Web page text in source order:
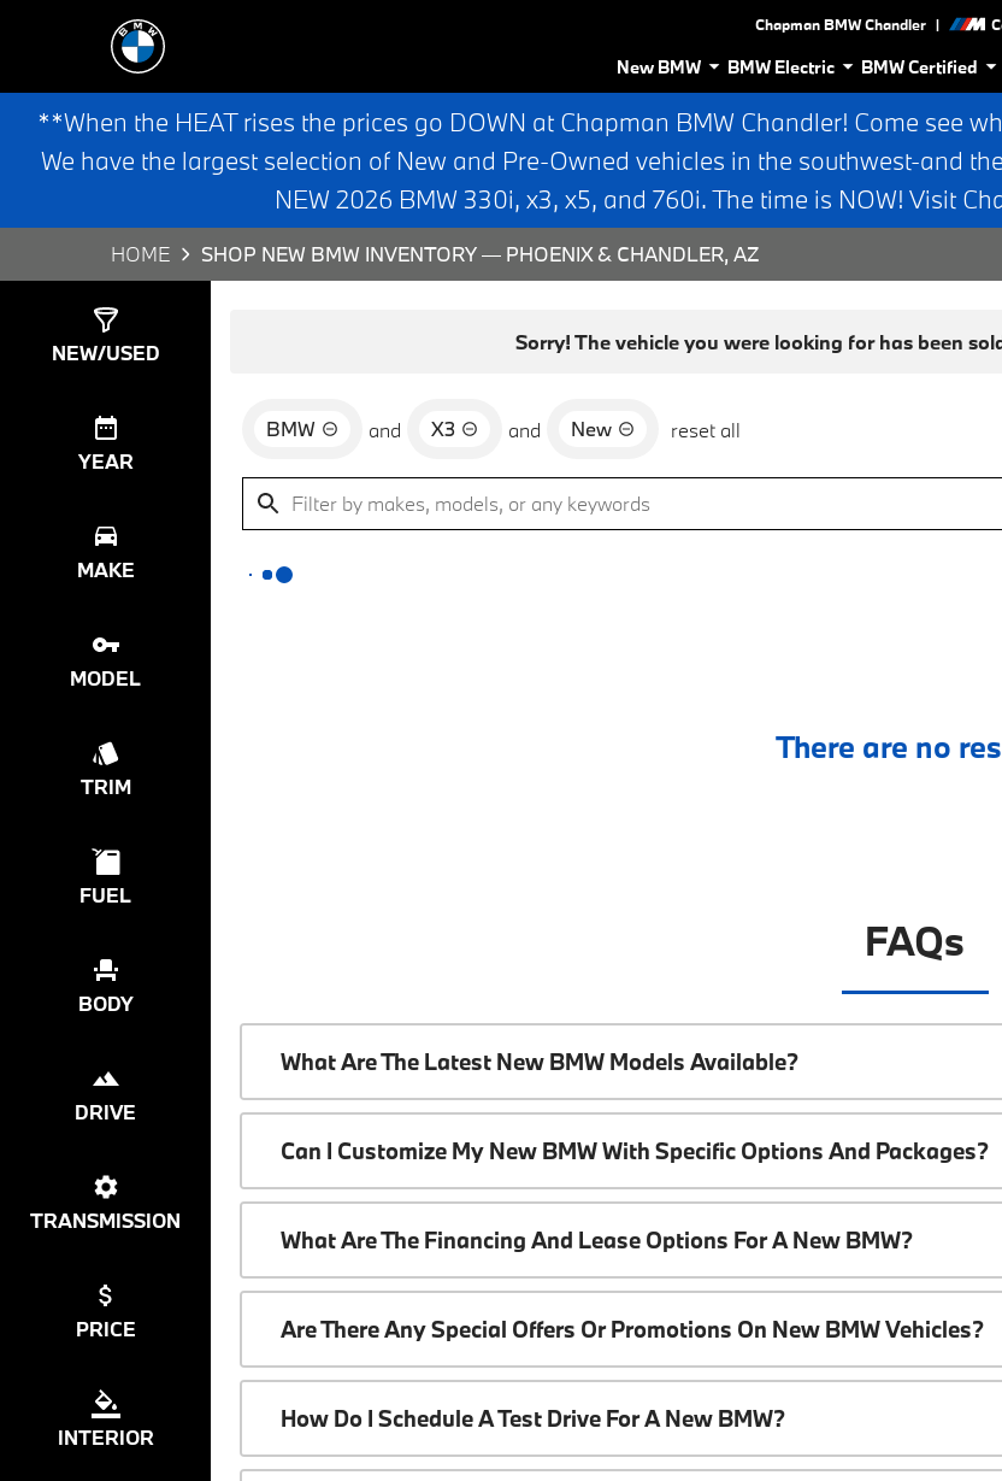
Chapman BMW Chandler |
New BMW BMW Electric BMW Certified
**When the HEAT rises the prices go DOWN at Chapman BMW Chandler! Come see
We have the largest selection of New and Pre-Owned vehicles in the southwest-and
NEW 2026 BMW 330i, x3, x5, and 760i. The time is NOW! Visit
HOME SHOP NEW BMW INVENTORY — PHOENIX & CHANDLER, AZ
NEW/USED
YEAR
MAKE
MODEL
TRIM
FUEL
BODY
DRIVE
TRANSMISSION
PRICE
INTERIOR
Sorry! The vehicle you were looking for has been
BMW and X3 and New reset all
There are no
FAQs
What Are The Latest New BMW Models Available?
Can I Customize My New BMW With Specific Options And Packages?
What Are The Financing And Lease Options For A New BMW?
Are There Any Special Offers Or Promotions On New BMW Vehicles?
How Do I Schedule A Test Drive For A New BMW?